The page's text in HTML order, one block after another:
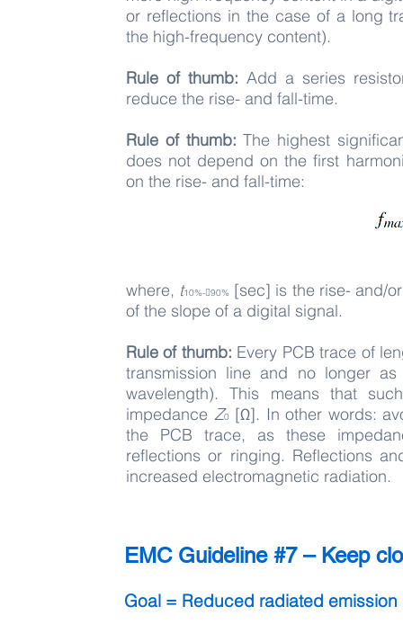
or reflections in the case of a long
the high-frequency content).
Rule of thumb: Add a series
reduce the rise- and fall-time.
Rule of thumb:The highest
does not depend on the first
on the rise- and fall-time:
where, t10%-􀀀90% [sec] is the rise- and/
of the slope of a digital signal.
Rule of thumb: Every PCB trace of
transmission line and no longer
wavelength). This means that
impedance Z0
[Ω]. In other words:
the PCB trace, as these
reflections or ringing. Reflections
increased electromagnetic radiation.
EMC Guideline #7 – Keep
Goal = Reduced radiated emission